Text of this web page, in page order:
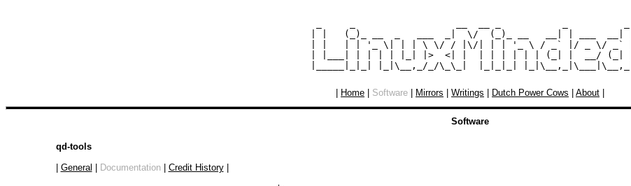
| |   (_)_ __  _   ___  _|  \/  (_)_ __   __| | ___  __| |
| |   | | '_ \| | | \ \/ / |\/| | | '_ \ / _` |/ _ \/ _` |
| |___| | | | | |_| |>  <| |  | | | | | | (_| |  __/ (_| |
Home Software Mirrors Writings Dutch Power Cows About
Software
qd-tools
General Documentation| Credit History|